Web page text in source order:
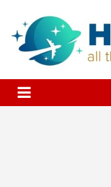
content
All the